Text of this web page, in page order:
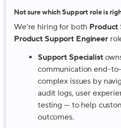
Not sure which Support role is
We’re hiring for both Product
Product Support Engineer
Support Specialist
communication end-
complex issues by
audit logs, user
testing — to help
outcomes.